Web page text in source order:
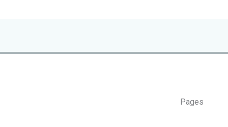
Pages